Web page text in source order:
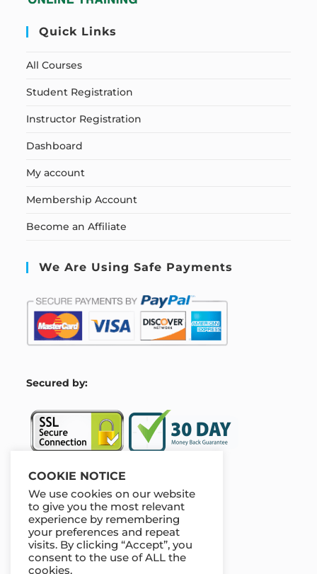
Quick Links
All Courses
Student Registration
Instructor Registration
Dashboard
My account
Membership Account
Become an Affiliate
We Are Using Safe Payments
Secured by:
Our Deal For You
COOKIE NOTICE
We use cookies on our website
to give you the most relevant
experience by remembering
your preferences and repeat
visits. By clicking “Accept”, you
consent to the use of ALL the
cookies.